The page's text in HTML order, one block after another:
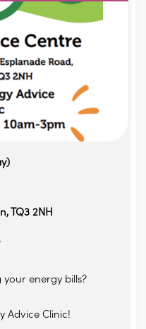
TQ3 2NH
energy bills?
Advice Clinic!